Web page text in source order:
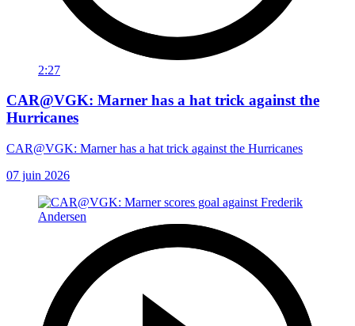
2:27
CAR@VGK: Marner has a hat trick against the
Hurricanes
CAR@VGK: Marner has a hat trick against the Hurricanes
07 juin 2026